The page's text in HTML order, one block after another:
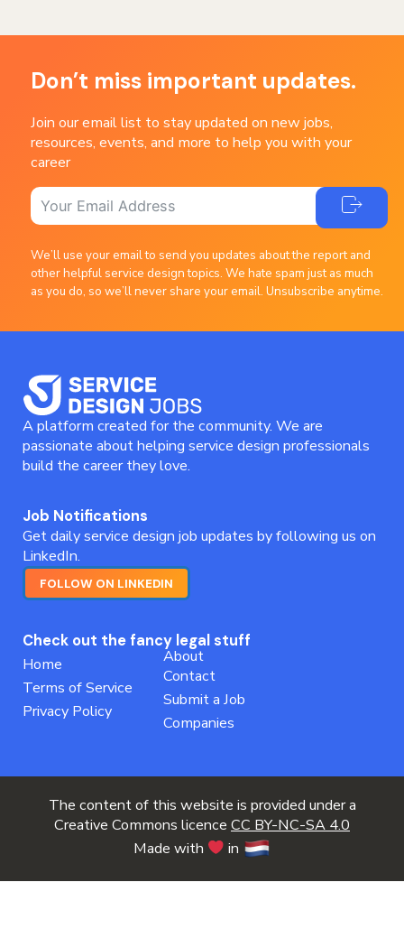
Don’t miss important updates.
Join our email list to stay updated on new jobs,
resources, events, and more to help you with your
career
We’ll use your email to send you updates about the report and
other helpful service design topics. We hate spam just as much
as you do, so we’ll never share your email. Unsubscribe anytime.
A platform created for the community. We are
passionate about helping service design professionals
build the career they love.
Job Notifications
Get daily service design job updates by following us on
LinkedIn.
FOLLOW ON LINKEDIN
Check out the fancy legal stuff
Home
Terms of Service
Privacy Policy
About
Contact
Submit a Job
Companies
The content of this website is provided under a
Creative Commons licence CC BY-NC-SA 4.0
Made with
in